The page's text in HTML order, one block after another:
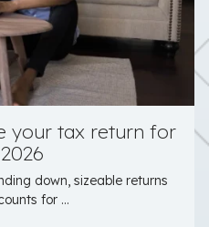
your tax return for
down, sizeable returns
for ...